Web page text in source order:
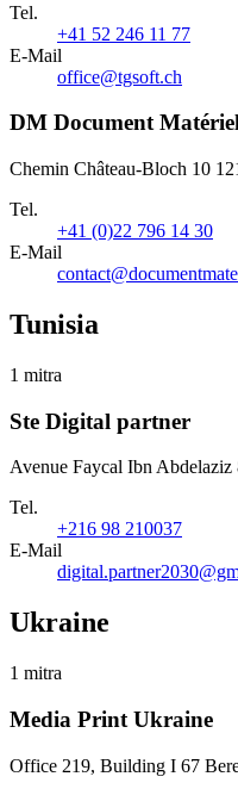
Tel.
+41 52 246 11 77
E-Mail
office@tgsoft.ch
DM Document
Chemin Château-Bloch 10
Tel.
+41 (0)22 796 14 30
E-Mail
Tunisia
1 mitra
Ste Digital partner
Avenue Faycal Ibn Abdelaziz
Tel.
+216 98 210037
E-Mail
Ukraine
1 mitra
Media Print Ukraine
Office 219, Building I 67